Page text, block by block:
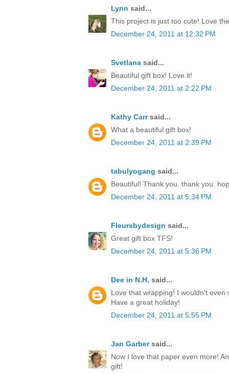
Lynn said...
This project is just too cute! Love
December 24, 2011 at 12:32 PM
Svetlana said...
Beautiful gift box! Love it!
December 24, 2011 at 2:22 PM
Kathy Carrsaid...
What a beautiful gift box!
December 24, 2011 at 2:39 PM
tabulyogang said...
Beautiful! Thank you, thank you.
December 24, 2011 at 5:34 PM
Fleursbydesign said...
Great gift box TFS!
December 24, 2011 at 5:36 PM
Dee in N.H. said...
Love that wrapping! I wouldn't even
Have a great holiday!
December 24, 2011 at 5:55 PM
Jan Garbersaid...
Now I love that paper even more!
gift!